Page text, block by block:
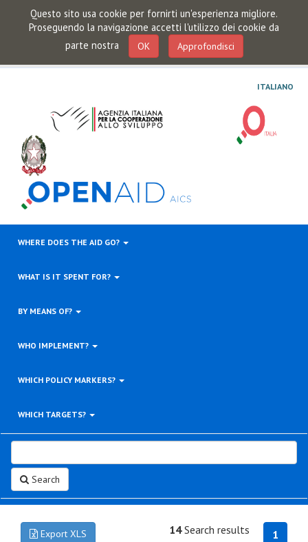
Questo sito usa cookie per fornirti un'esperienza migliore.
Proseguendo la navigazione accetti l'utilizzo dei cookie da
parte nostra
OK Approfondisci
ITALIANO
WHERE DOES THE AID GO?
WHAT IS IT SPENT FOR?
BY MEANS OF?
WHO IMPLEMENT?
WHICH POLICY MARKERS?
WHICH TARGETS?
Search
Export XLS 1
14Search results